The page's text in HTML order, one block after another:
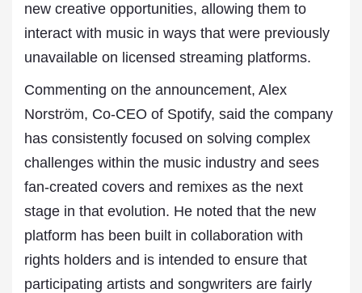
new creative opportunities, allowing them to
interact with music in ways that were previously
unavailable on licensed streaming platforms.
Commenting on the announcement, Alex
Norström, Co-CEO of Spotify, said the company
has consistently focused on solving complex
challenges within the music industry and sees
fan-created covers and remixes as the next
stage in that evolution. He noted that the new
platform has been built in collaboration with
rights holders and is intended to ensure that
participating artists and songwriters are fairly